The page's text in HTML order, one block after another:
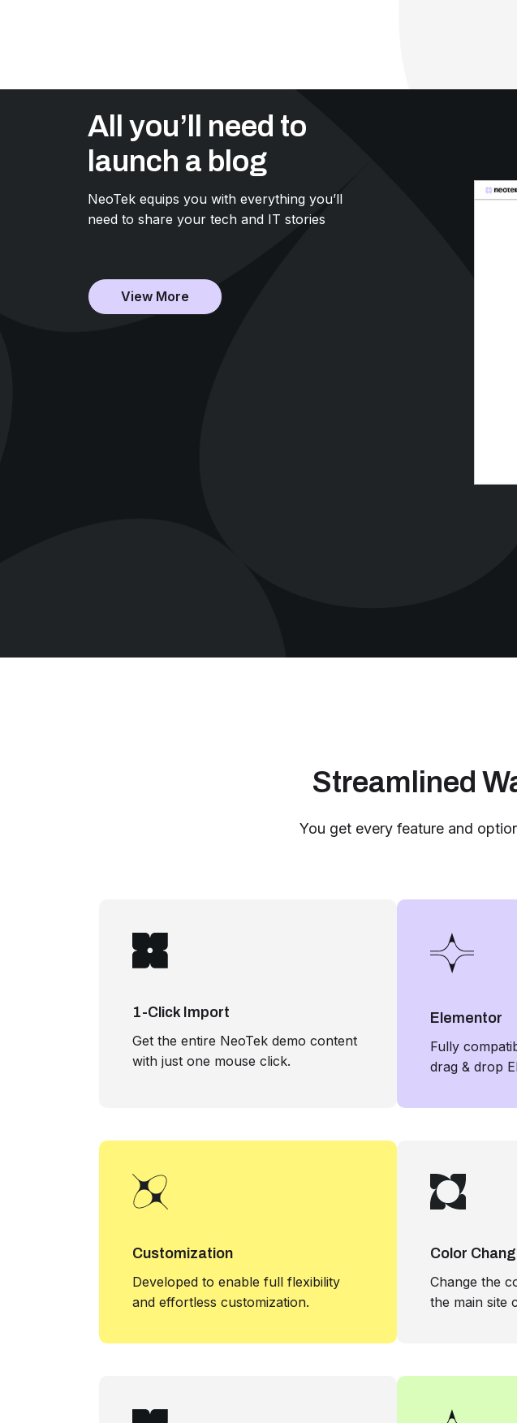
All you’ll need to
launch a blog
NeoTek equips you with everything you’ll
need to share your tech and IT stories
View More
Streamlined
You get every feature and
1-Click Import
Get the entire NeoTek demo content
with just one mouse click.
Elementor
Fully
drag & drop
Customization
Developed to enable full flexibility
and effortless customization.
Color
Change the
the main site